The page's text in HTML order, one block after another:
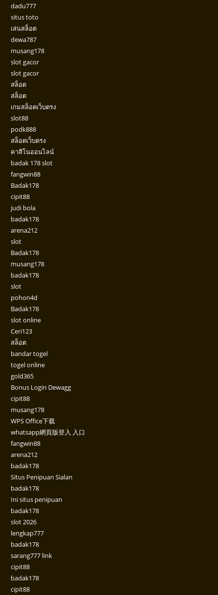
dadu777
situs toto
เล่นสล็อต
dewa787
musang178
slot gacor
slot gacor
สล็อต
สล็อต
เกมสล็อตเว็บตรง
slot88
podk888
สล็อตเว็บตรง
คาสิโนออนไลน์
badak 178 slot
fangwin88
Badak178
cipit88
judi bola
badak178
arena212
slot
Badak178
musang178
badak178
slot
pohon4d
Badak178
slot online
Ceri123
สล็อต
bandar togel
togel online
gold365
Bonus Login Dewagg
cipit88
musang178
WPS Office下载
whatsapp網頁版登入 入口
fangwin88
arena212
badak178
Situs Penipuan Sialan
badak178
Ini situs penipuan
badak178
slot 2026
lengkap777
badak178
sarang777 link
cipit88
badak178
cipit88